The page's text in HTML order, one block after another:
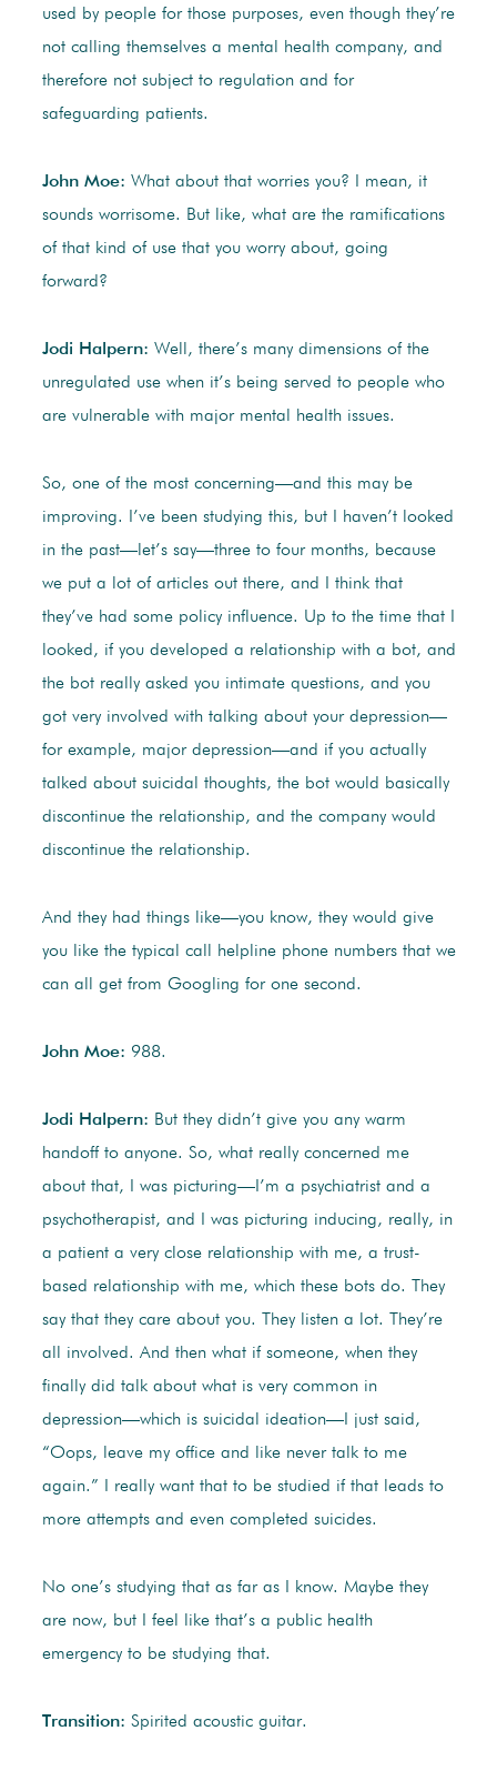
used by people for those purposes, even though they’re
not calling themselves a mental health company, and
therefore not subject to regulation and for
safeguarding patients.
John Moe: What about that worries you? I mean, it
sounds worrisome. But like, what are the ramifications
of that kind of use that you worry about, going
forward?
Jodi Halpern: Well, there’s many dimensions of the
unregulated use when it’s being served to people who
are vulnerable with major mental health issues.
So, one of the most concerning—and this may be
improving. I’ve been studying this, but I haven’t looked
in the past—let’s say—three to four months, because
we put a lot of articles out there, and I think that
they’ve had some policy influence. Up to the time that I
looked, if you developed a relationship with a bot, and
the bot really asked you intimate questions, and you
got very involved with talking about your depression—
for example, major depression—and if you actually
talked about suicidal thoughts, the bot would basically
discontinue the relationship, and the company would
discontinue the relationship.
And they had things like—you know, they would give
you like the typical call helpline phone numbers that we
can all get from Googling for one second.
John Moe: 988.
Jodi Halpern: But they didn’t give you any warm
handoff to anyone. So, what really concerned me
about that, I was picturing—I’m a psychiatrist and a
psychotherapist, and I was picturing inducing, really, in
a patient a very close relationship with me, a trust-
based relationship with me, which these bots do. They
say that they care about you. They listen a lot. They’re
all involved. And then what if someone, when they
finally did talk about what is very common in
depression—which is suicidal ideation—I just said,
“Oops, leave my office and like never talk to me
again.” I really want that to be studied if that leads to
more attempts and even completed suicides.
No one’s studying that as far as I know. Maybe they
are now, but I feel like that’s a public health
emergency to be studying that.
Transition: Spirited acoustic guitar.